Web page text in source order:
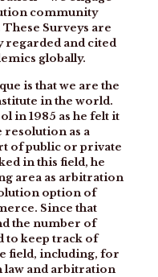
community
Surveys are
regarded and cited
globally.
is that we are the
in the world.
in 1985 as he felt it
resolution as a
of public or private
in this field, he
area as arbitration
option of
Since that
the number of
to keep track of
field, including, for
law and arbitration